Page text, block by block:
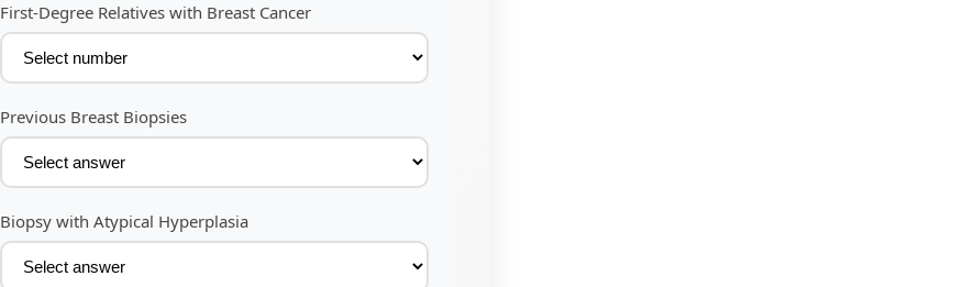
First-Degree Relatives with Breast Cancer
Previous Breast Biopsies
Biopsy with Atypical Hyperplasia